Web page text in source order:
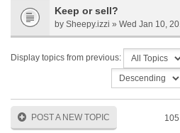
Keep or sell?
by Sheepy.izzi » Wed Jan 10,
Display topics from previous:
POST A NEW TOPIC